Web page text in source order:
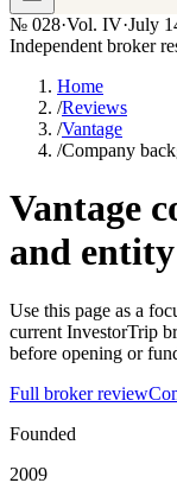
№ 028·Vol. IV·July
Independent broker
Home
/Reviews
/Vantage
/Company
Vantage
and
Use this page as a
current InvestorTrip
before opening or
Full broker review
Founded
2009